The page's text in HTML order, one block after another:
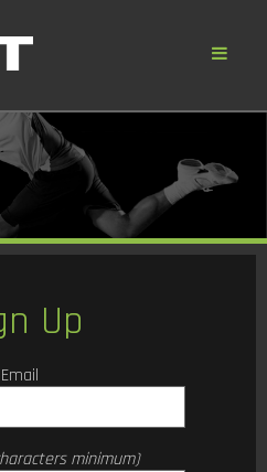
Up
Email
minimum)